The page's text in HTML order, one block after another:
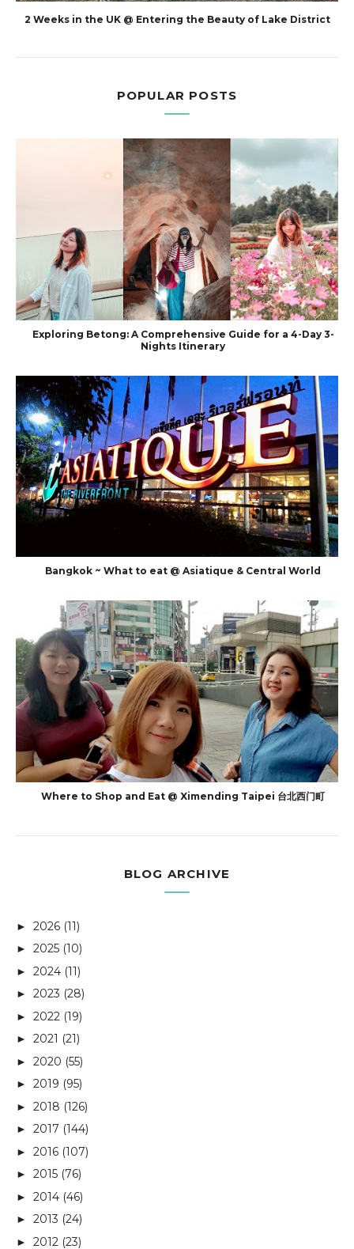
2 Weeks in the UK @ Entering the Beauty of Lake District
POPULAR POSTS
Exploring Betong: A Comprehensive Guide for a 4-Day 3-
Nights Itinerary
Bangkok ~ What to eat @ Asiatique & Central World
Where to Shop and Eat @ Ximending Taipei 台北西门町
BLOG ARCHIVE
► 2026 (11)
► 2025 (10)
► 2024 (11)
► 2023 (28)
► 2022 (19)
► 2021 (21)
► 2020 (55)
► 2019 (95)
► 2018 (126)
► 2017 (144)
► 2016 (107)
► 2015 (76)
► 2014 (46)
► 2013 (24)
► 2012 (23)